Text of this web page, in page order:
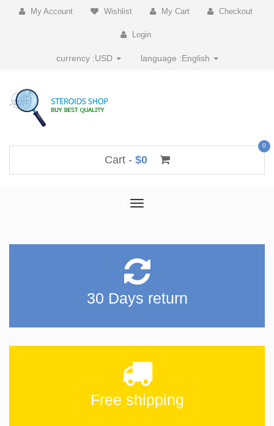
My Account Wishlist My Cart Checkout
Login
currency :USD language :English
Cart - $0
0
Toggle
30 Days return
Free shipping